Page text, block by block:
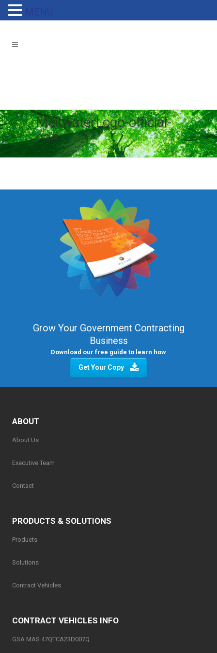
MeltwaterLogo-official-
230
Grow Your Government Contracting
Business
Download our free guide to learn how
Get Your Copy
ABOUT
About Us
Executive Team
Contact
PRODUCTS & SOLUTIONS
Products
Solutions
Contract Vehicles
CONTRACT VEHICLES INFO
GSA MAS 47QTCA23D007Q